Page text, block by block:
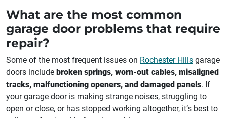
What are the most common
garage door problems that require
repair?
Some of the most frequent issues on Rochester Hills garage
doors include broken springs, worn-out cables, misaligned
tracks, malfunctioning openers, and damaged panels. If
your garage door is making strange noises, struggling to
open or close, or has stopped working altogether, it’s best to